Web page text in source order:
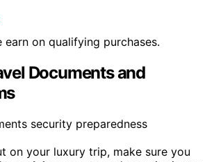
on qualifying purchases.
Documents and
on your luxury trip, make sure you